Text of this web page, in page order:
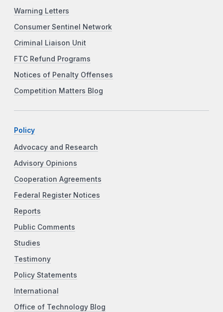
Warning Letters
Consumer Sentinel Network
Criminal Liaison Unit
FTC Refund Programs
Notices of Penalty Offenses
Competition Matters Blog
Policy
Advocacy and Research
Advisory Opinions
Cooperation Agreements
Federal Register Notices
Reports
Public Comments
Studies
Testimony
Policy Statements
International
Office of Technology Blog